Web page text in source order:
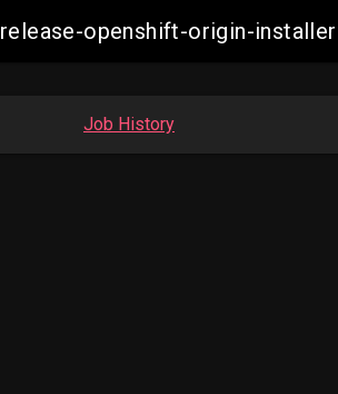
release-openshift-origin-
Job History